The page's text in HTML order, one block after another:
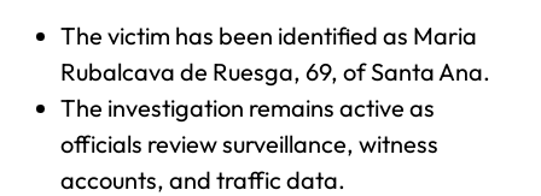
The victim has been identified as Maria
Rubalcava de Ruesga, 69, of Santa Ana.
The investigation remains active as
officials review surveillance, witness
accounts, and traffic data.